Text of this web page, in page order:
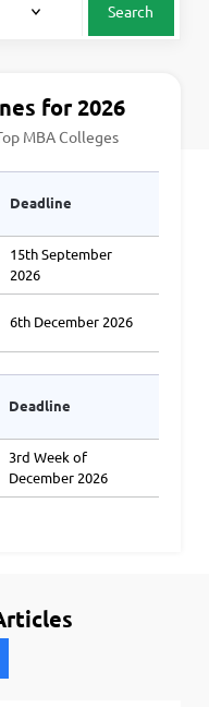
Search
for 2026
MBA Colleges
Deadline
15th September
2026
6th December 2026
Deadline
3rd Week of
December 2026